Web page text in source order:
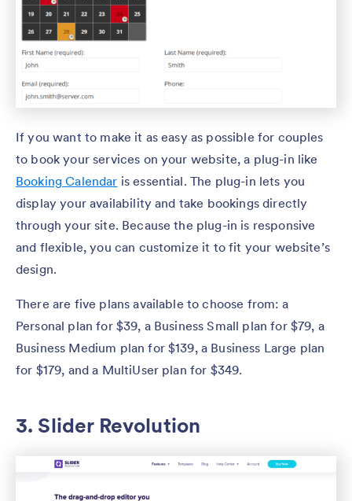
If you want to make it as easy as possible for couples
to book your services on your website, a plug-in like
Booking Calendar is essential. The plug-in lets you
display your availability and take bookings directly
through your site. Because the plug-in is responsive
and flexible, you can customize it to fit your website’s
design.
There are five plans available to choose from: a
Personal plan for $39, a Business Small plan for $79, a
Business Medium plan for $139, a Business Large plan
for $179, and a MultiUser plan for $349.
3. Slider Revolution